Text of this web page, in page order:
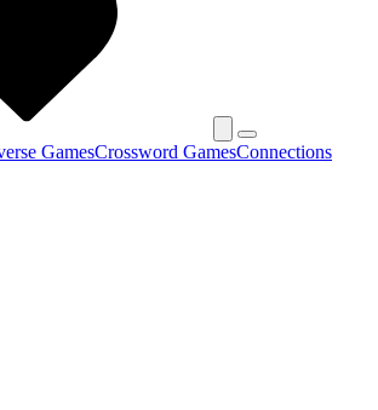
GamesCrossword GamesConnections